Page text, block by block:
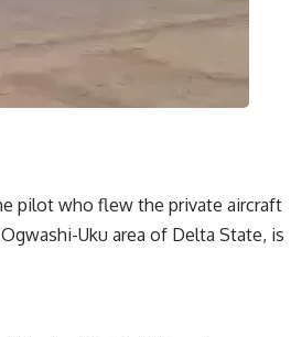
pilot who flew the private aircraft
Uku area of Delta State, is